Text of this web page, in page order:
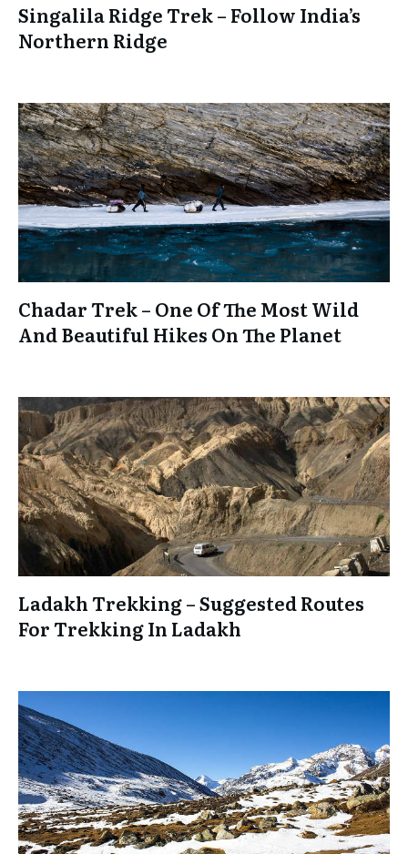
Singalila Ridge Trek – Follow India’s
Northern Ridge
Chadar Trek – One Of The Most Wild
And Beautiful Hikes On The Planet
Ladakh Trekking – Suggested Routes
For Trekking In Ladakh